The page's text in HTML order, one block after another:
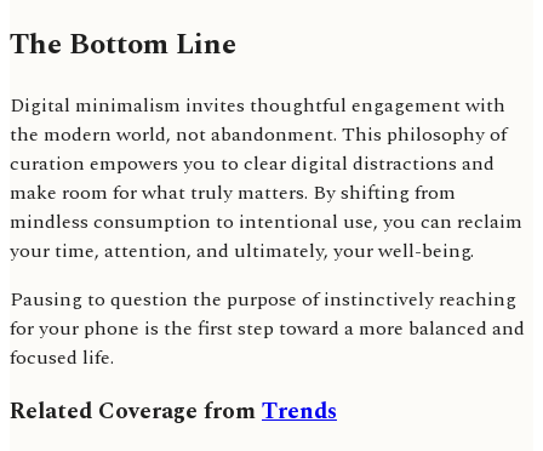
The Bottom Line
Digital minimalism invites thoughtful engagement with
the modern world, not abandonment. This philosophy of
curation empowers you to clear digital distractions and
make room for what truly matters. By shifting from
mindless consumption to intentional use, you can reclaim
your time, attention, and ultimately, your well-being.
Pausing to question the purpose of instinctively reaching
for your phone is the first step toward a more balanced and
focused life.
Related Coverage fromTrends